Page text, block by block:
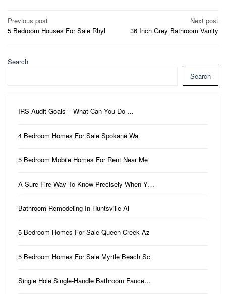
Post
navigation
Previous post
5 Bedroom Houses For Sale Rhyl
Next post
36 Inch Grey Bathroom Vanity
Search
Search
IRS Audit Goals – What Can You Do …
4 Bedroom Homes For Sale Spokane Wa
5 Bedroom Mobile Homes For Rent Near Me
A Sure-Fire Way To Know Precisely When Y…
Bathroom Remodeling In Huntsville Al
5 Bedroom Homes For Sale Queen Creek Az
5 Bedroom Homes For Sale Myrtle Beach Sc
Single Hole Single-Handle Bathroom Fauce…